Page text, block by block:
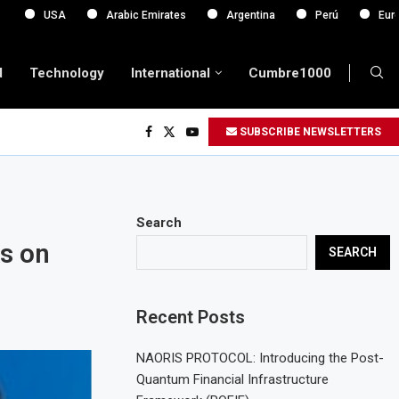
Arabic Emirates Argentina Perú Europa
Technology International Cumbre1000
SUBSCRIBE NEWSLETTERS
on
Search
SEARCH
Recent Posts
NAORIS PROTOCOL: Introducing the Post-
Quantum Financial Infrastructure